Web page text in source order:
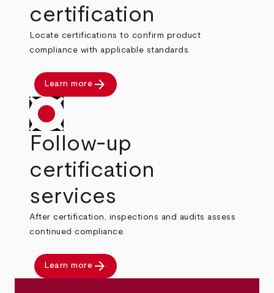
certification
Locate certifications to confirm product
compliance with applicable standards.
Learn more arrow_forward
Follow-up
certification
services
After certification, inspections and audits assess
continued compliance.
Learn more arrow_forward